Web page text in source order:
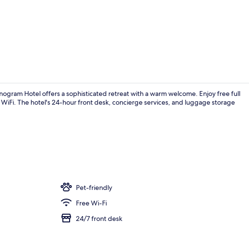
Hotel offers a sophisticated retreat with a warm welcome. Enjoy free full
The hotel's 24-hour front desk, concierge services, and luggage storage
Pet-friendly
Free Wi-Fi
24/7 front desk